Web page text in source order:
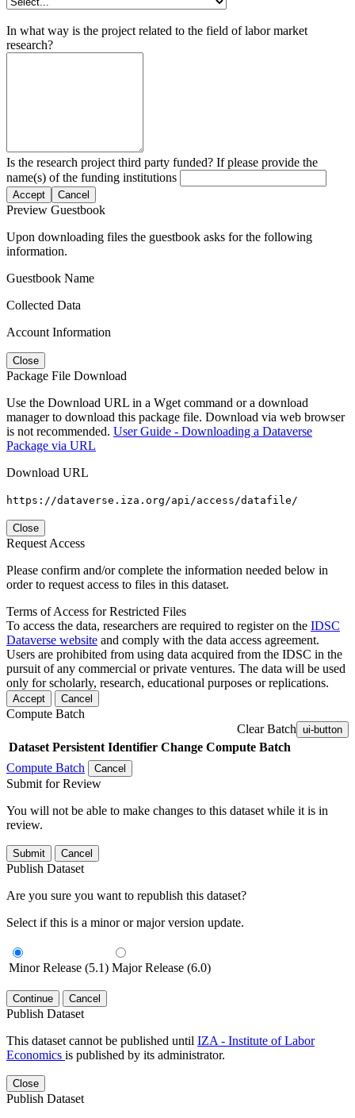
In what way is the project related to the field of labor market
research?
Is the research project third party funded? If please provide the
name(s) of the funding institutions
Accept Cancel
Preview Guestbook
Upon downloading files the guestbook asks for the following
information.
Guestbook Name
Collected Data
Account Information
Close
Package File Download
Use the Download URL in a Wget command or a download
manager to download this package file. Download via web browser
is not recommended. User Guide - Downloading a Dataverse
Package via URL
Download URL
https://dataverse.iza.org/api/access/datafile/
Close
Request Access
Please confirm and/or complete the information needed below in
order to request access to files in this dataset.
Terms of Access for Restricted Files
To access the data, researchers are required to register on the IDSC
Dataverse website and comply with the data access agreement.
Users are prohibited from using data acquired from the IDSC in the
pursuit of any commercial or private ventures. The data will be used
only for scholarly, research, educational purposes or replications.
Accept Cancel
Compute Batch
Clear Batch ui-button
Dataset Persistent Identifier Change Compute Batch
Compute Batch
Cancel
Submit for Review
You will not be able to make changes to this dataset while it is in
review.
Submit Cancel
Publish Dataset
Are you sure you want to republish this dataset?
Select if this is a minor or major version update.
Minor Release (5.1) Major Release (6.0)
Continue Cancel
Publish Dataset
This dataset cannot be published until IZA - Institute of Labor
Economics is published by its administrator.
Close
Publish Dataset